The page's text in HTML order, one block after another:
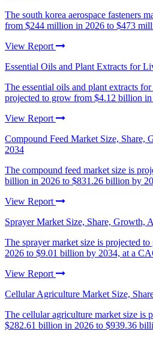
The south korea aerospace fasteners
from $244 million in 2026 to $473
View Report
Essential Oils and Plant Extracts for
The essential oils and plant extracts
projected to grow from $4.12 billion
View Report
Compound Feed Market Size, Share,
2034
The compound feed market size is
billion in 2026 to $831.26 billion by
View Report
Sprayer Market Size, Share, Growth,
The sprayer market size is projected
2026 to $9.01 billion by 2034, at a
View Report
Cellular Agriculture Market Size,
The cellular agriculture market size is
$282.61 billion in 2026 to $939.36